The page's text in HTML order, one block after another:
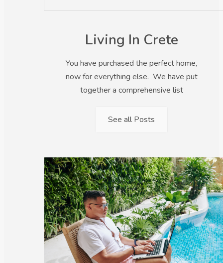
Living In Crete
You have purchased the perfect home,
now for everything else. We have put
together a comprehensive list
See all Posts